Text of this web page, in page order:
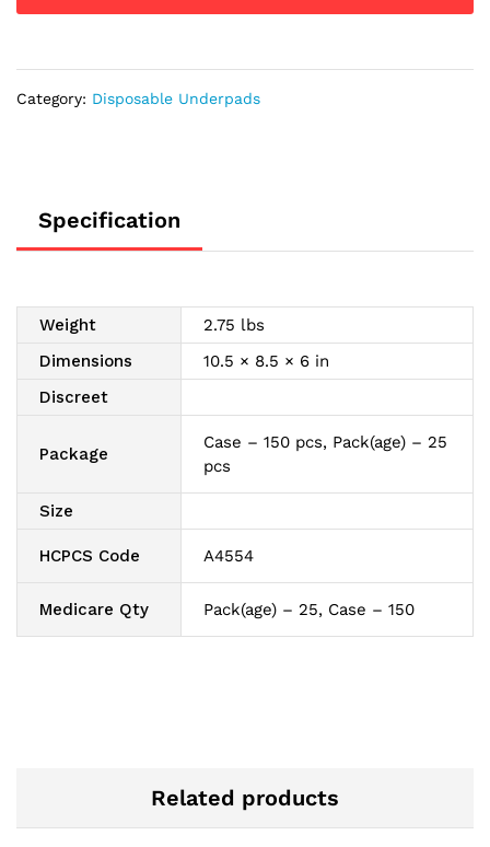
23"
REPLACES
Category: Disposable Underpads
Specification
Weight
2.75 lbs
Dimensions
10.5 × 8.5 × 6 in
Discreet
Package
Case – 150 pcs, Pack(age) – 25
pcs
Size
HCPCS Code A4554
Medicare Qty Pack(age) – 25, Case – 150
Related products